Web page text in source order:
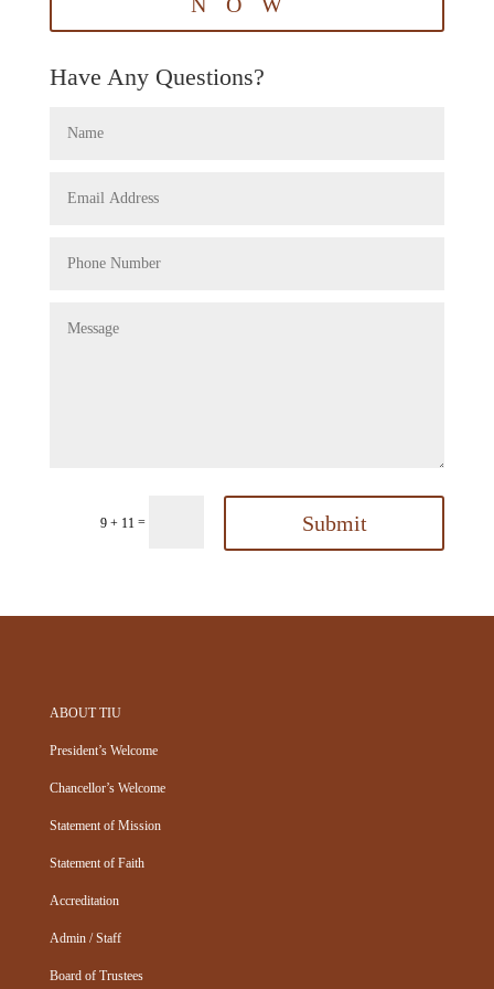
Have Any Questions?
9 + 11 = Submit
ABOUT TIU
President’s Welcome
Chancellor’s Welcome
Statement of Mission
Statement of Faith
Accreditation
Admin / Staff
Board of Trustees